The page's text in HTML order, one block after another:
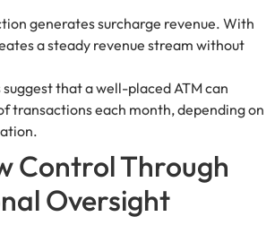
generates surcharge revenue. With
a steady revenue stream without
that a well-placed ATM can
transactions each month, depending on
Control Through
Oversight